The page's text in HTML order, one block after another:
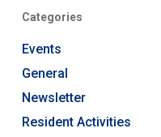
Categories
Events
General
Newsletter
Resident Activities